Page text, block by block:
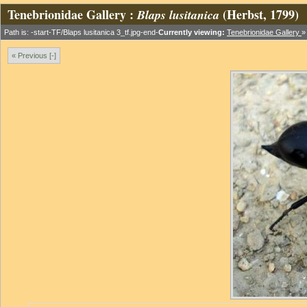
Tenebrionidae Gallery :Blaps lusitanica (Herbst, 1799)
Path is: -start-TF/Blaps lusitanica 3_tf.jpg-end-Currently viewing: Tenebrionidae Gallery »
« Previous [-]